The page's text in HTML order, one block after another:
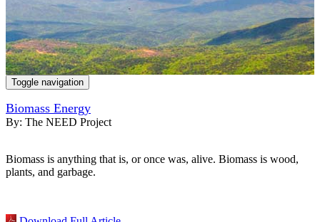
Toggle navigation
Biomass Energy
By: The NEED Project
Biomass is anything that is, or once was, alive. Biomass is wood,
plants, and garbage.